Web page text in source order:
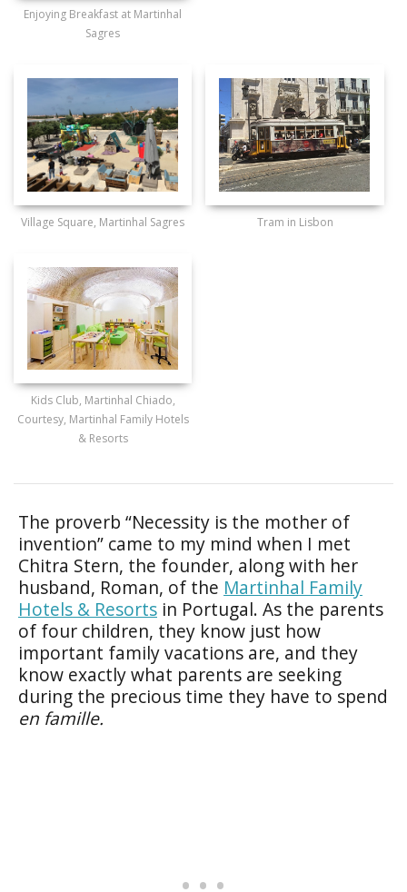
Enjoying Breakfast at Martinhal
Sagres
Village Square, Martinhal Sagres Tram in Lisbon
Kids Club, Martinhal Chiado,
Courtesy, Martinhal Family Hotels
& Resorts
The proverb “Necessity is the mother of
invention” came to my mind when I met
Chitra Stern, the founder, along with her
husband, Roman, of the Martinhal Family
Hotels & Resorts in Portugal. As the parents
of four children, they know just how
important family vacations are, and they
know exactly what parents are seeking
during the precious time they have to spend
en famille.